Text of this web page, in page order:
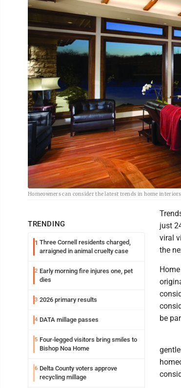
Homeowners can consider the latest trends in home
TRENDING
1 Three Cornell residents charged,
arraigned in animal cruelty case
2 Early morning fire injures one, pet
dies
3 2026 primary results
4 DATA millage passes
5 Four-legged visitors bring smiles to
Bishop Noa Home
6 Delta County voters approve
recycling millage
just
viral
the
be